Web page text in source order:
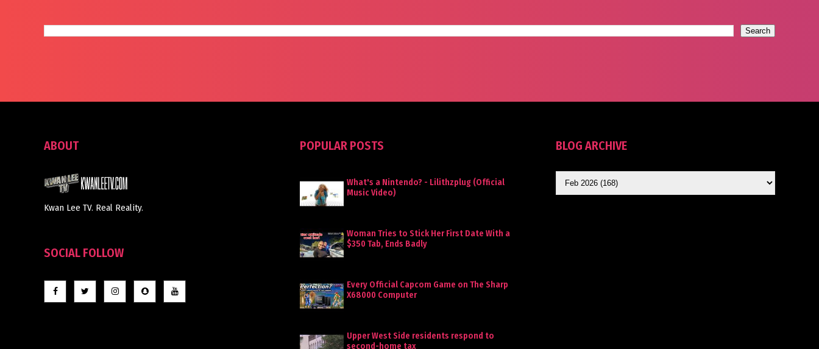
ABOUT
Kwan Lee TV. Real Reality.
SOCIAL FOLLOW
POPULAR POSTS
What's a Nintendo? - Lilithzplug (Official
Music Video)
Woman Tries to Stick Her First Date With a
$350 Tab, Ends Badly
Every Official Capcom Game on The Sharp
X68000 Computer
Upper West Side residents respond to
second-home tax
BLOG ARCHIVE